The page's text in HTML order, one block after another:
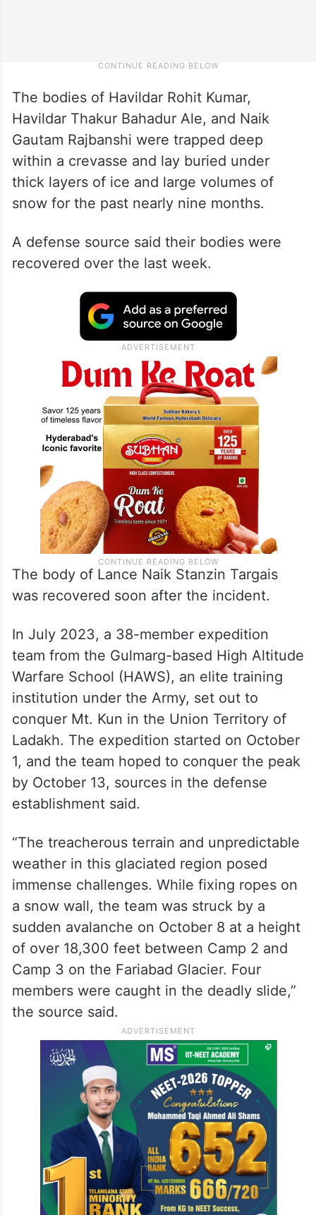
The bodies of Havildar Rohit Kumar,
Havildar Thakur Bahadur Ale, and Naik
Gautam Rajbanshi were trapped deep
within a crevasse and lay buried under
thick layers of ice and large volumes of
snow for the past nearly nine months.
A defense source said their bodies were
recovered over the last week.
The body of Lance Naik Stanzin Targais
was recovered soon after the incident.
In July 2023, a 38-member expedition
team from the Gulmarg-based High Altitude
Warfare School (HAWS), an elite training
institution under the Army, set out to
conquer Mt. Kun in the Union Territory of
Ladakh. The expedition started on October
1, and the team hoped to conquer the peak
by October 13, sources in the defense
establishment said.
“The treacherous terrain and unpredictable
weather in this glaciated region posed
immense challenges. While fixing ropes on
a snow wall, the team was struck by a
sudden avalanche on October 8 at a height
of over 18,300 feet between Camp 2 and
Camp 3 on the Fariabad Glacier. Four
members were caught in the deadly slide,”
the source said.